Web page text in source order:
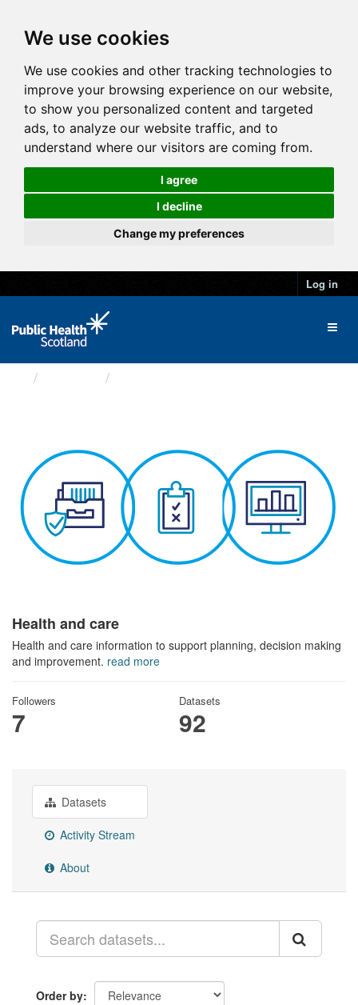
We use cookies
We use cookies and other tracking technologies to
improve your browsing experience on our website,
to show you personalized content and targeted
ads, to analyze our website traffic, and to
understand where our visitors are coming from.
I agree
I decline
Change my preferences
Log in
Health and care
Health and care information to support planning, decision making
and improvement. read more
Followers
7
Datasets
92
Datasets
Activity Stream
About
Order by